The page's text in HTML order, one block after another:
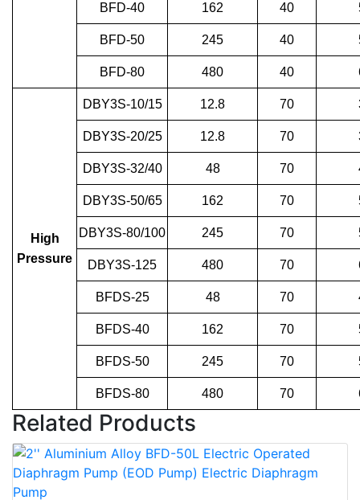
BFD-40 162 40
BFD-50 245 40
BFD-80 480 40
High
Pressure
DBY3S-10/15 12.8 70
DBY3S-20/25 12.8 70
DBY3S-32/40 48 70
DBY3S-50/65 162 70
DBY3S-80/100 245 70
DBY3S-125 480 70
BFDS-25 48 70
BFDS-40 162 70
BFDS-50 245 70
BFDS-80 480 70
Related Products